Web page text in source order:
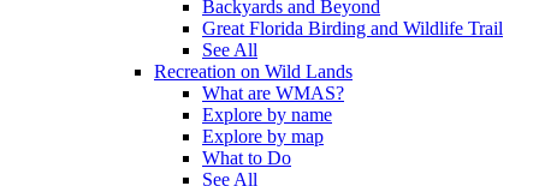
Backyards and Beyond
Great Florida Birding and Wildlife Trail
See All
Recreation on Wild Lands
What are WMAS?
Explore by name
Explore by map
What to Do
See All